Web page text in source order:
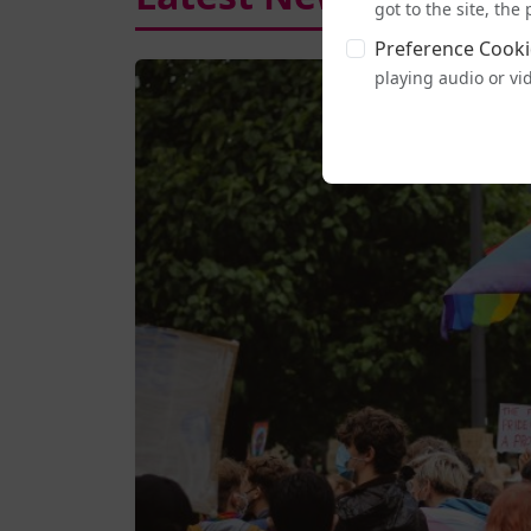
got to the site, the
Preference
playing audio or